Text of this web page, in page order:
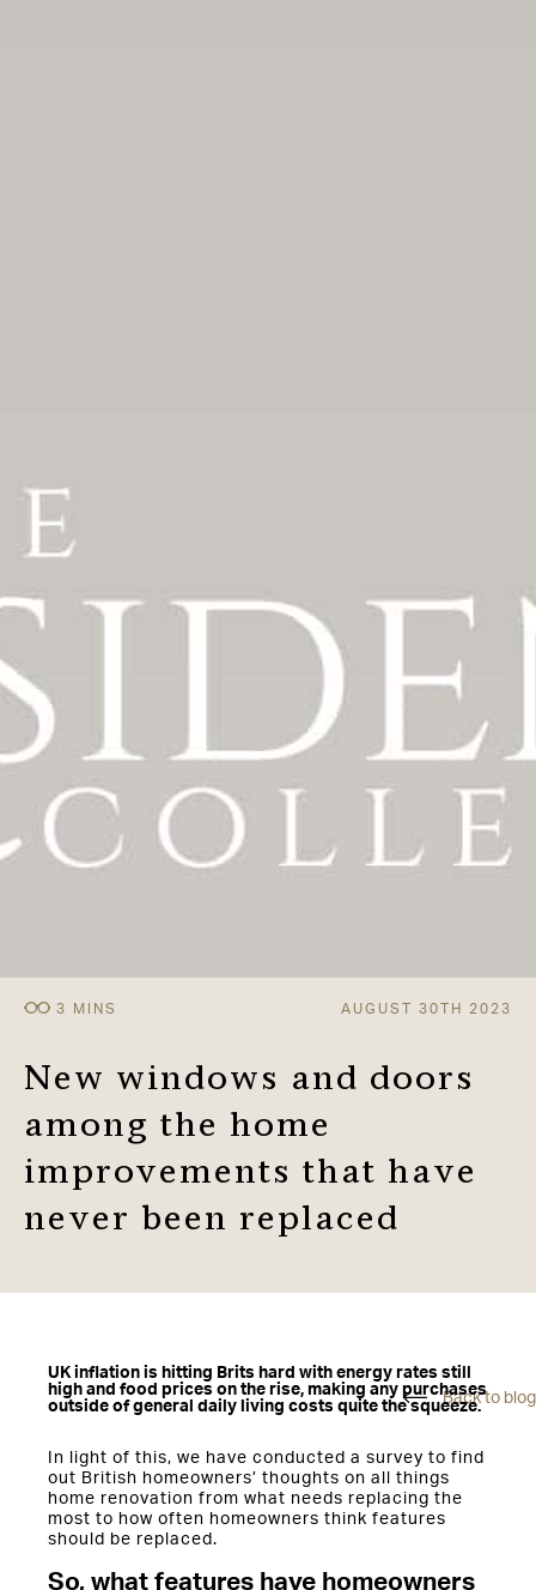
Back to blog
AUGUST 30TH 2023
New windows and doors
among the home
improvements that have
never been replaced
UK inflation is hitting Brits hard with energy rates still
high and food prices on the rise, making any purchases
outside of general daily living costs quite the squeeze.
In light of this, we have conducted a survey to find
out British homeowners’ thoughts on all things
home renovation from what needs replacing the
most to how often homeowners think features
should be replaced.
So, what features have homeowners